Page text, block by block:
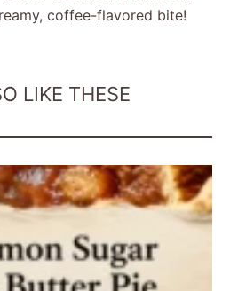
coffee-flavored bite!
LIKE THESE